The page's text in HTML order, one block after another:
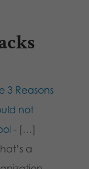
3 Reasons
not
- […]
a